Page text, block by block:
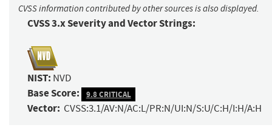
CVSS information contributed by other sources is also displayed.
CVSS 3.x Severity and Vector Strings:
NIST: NVD
Base Score: 9.8 CRITICAL
Vector: CVSS:3.1/AV:N/AC:L/PR:N/UI:N/S:U/C:H/I:H/A:H